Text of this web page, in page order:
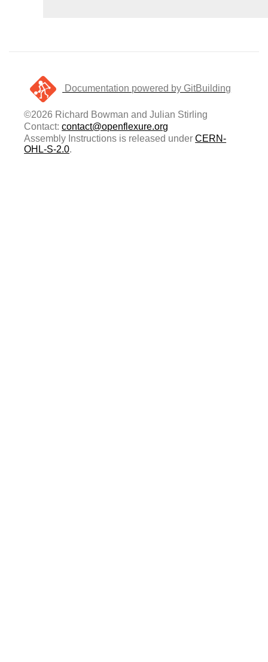
Documentation powered by GitBuilding
©2026 Richard Bowman and Julian Stirling
Contact:contact@openflexure.org
Assembly Instructions is released underCERN-
OHL-S-2.0.